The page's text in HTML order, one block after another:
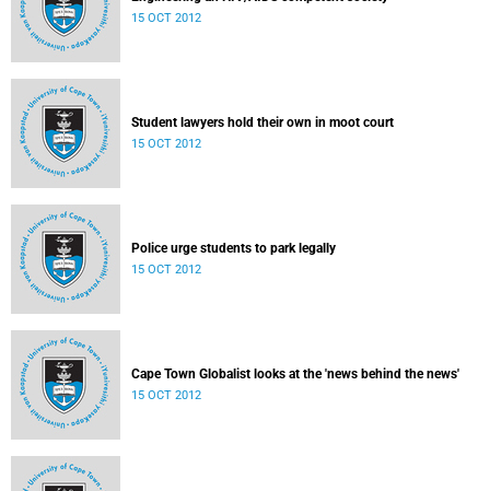
15 OCT 2012
Student lawyers hold their own in moot court
15 OCT 2012
Police urge students to park legally
15 OCT 2012
Cape Town Globalist looks at the 'news behind the news'
15 OCT 2012